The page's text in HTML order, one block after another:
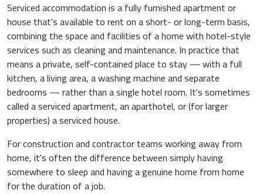
Serviced accommodation is a fully furnished apartment or
house that's available to rent on a short- or long-term basis,
combining the space and facilities of a home with hotel-style
services such as cleaning and maintenance. In practice that
means a private, self-contained place to stay — with a full
kitchen, a living area, a washing machine and separate
bedrooms — rather than a single hotel room. It's sometimes
called a serviced apartment, an aparthotel, or (for larger
properties) a serviced house.
For construction and contractor teams working away from
home, it's often the difference between simply having
somewhere to sleep and having a genuine home from home
for the duration of a job.